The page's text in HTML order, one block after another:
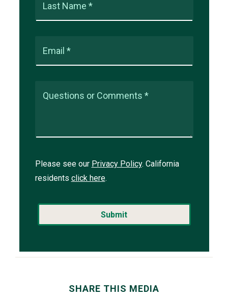
Last Name *
Email *
Questions or Comments *
Please see our Privacy Policy. California
residents click here.
SHARE THIS MEDIA